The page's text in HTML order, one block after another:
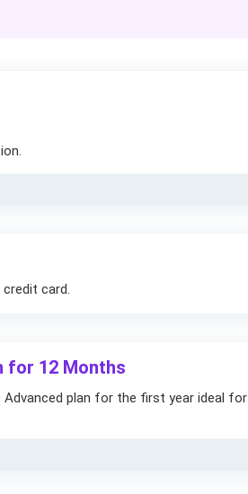
card.
for 12 Months
Advanced plan for the first year ideal for